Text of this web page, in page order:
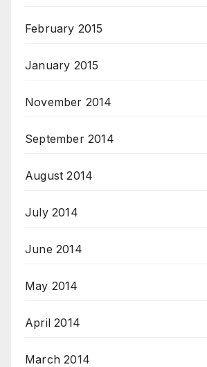
February 2015
January 2015
November 2014
September 2014
August 2014
July 2014
June 2014
May 2014
April 2014
March 2014